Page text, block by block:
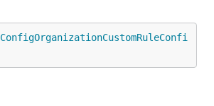
ConfigOrganizationCustomRuleConfi